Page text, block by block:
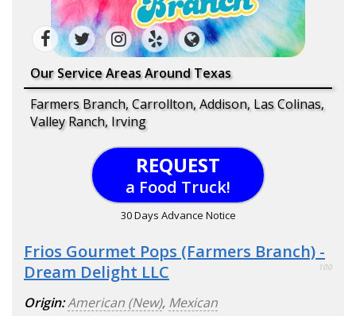
Our Service Areas Around Texas
Farmers Branch, Carrollton, Addison, Las Colinas,
Valley Ranch, Irving
REQUEST
a Food Truck!
30 Days Advance Notice
Frios Gourmet Pops (Farmers Branch) -
Dream Delight LLC
100
Origin:American (New), Mexican